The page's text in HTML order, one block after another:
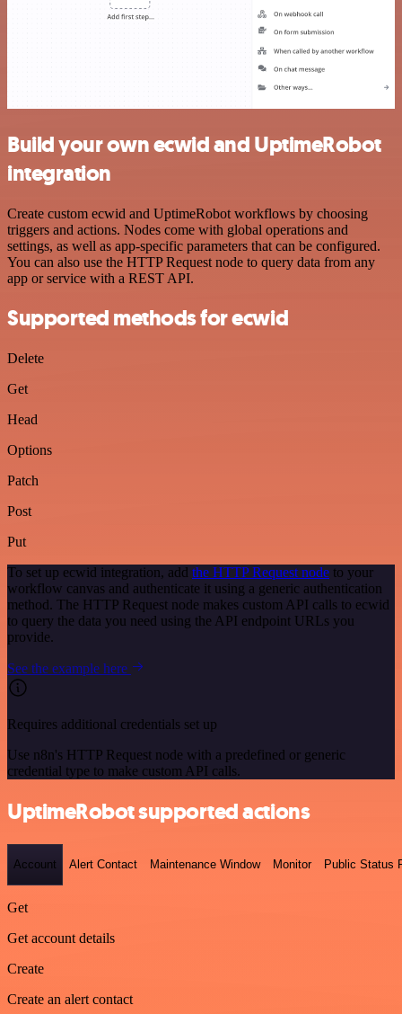
Build your own ecwid and UptimeRobot
integration
Create custom ecwid and UptimeRobot workflows by choosing
triggers and actions. Nodes come with global operations and
settings, as well as app-specific parameters that can be configured.
You can also use the HTTP Request node to query data from any
app or service with a REST API.
Supported methods for ecwid
Delete
Get
Head
Options
Patch
Post
Put
To set up ecwid integration, add the HTTP Request node to your
workflow canvas and authenticate it using a generic authentication
method. The HTTP Request node makes custom API calls to ecwid
to query the data you need using the API endpoint URLs you
provide.
See the example here
Requires additional credentials set up
Use n8n's HTTP Request node with a predefined or generic
credential type to make custom API calls.
UptimeRobot supported actions
Account Alert Contact Maintenance Window Monitor Public Status
Get
Get account details
Create
Create an alert contact